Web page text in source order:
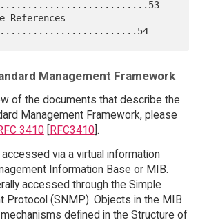
Management Framework
of the documents that describe the
Management Framework, please
3410[RFC3410].
via a virtual information
Information Base or MIB.
accessed through the Simple
Protocol (SNMP). Objects in the MIB
defined in the Structure of